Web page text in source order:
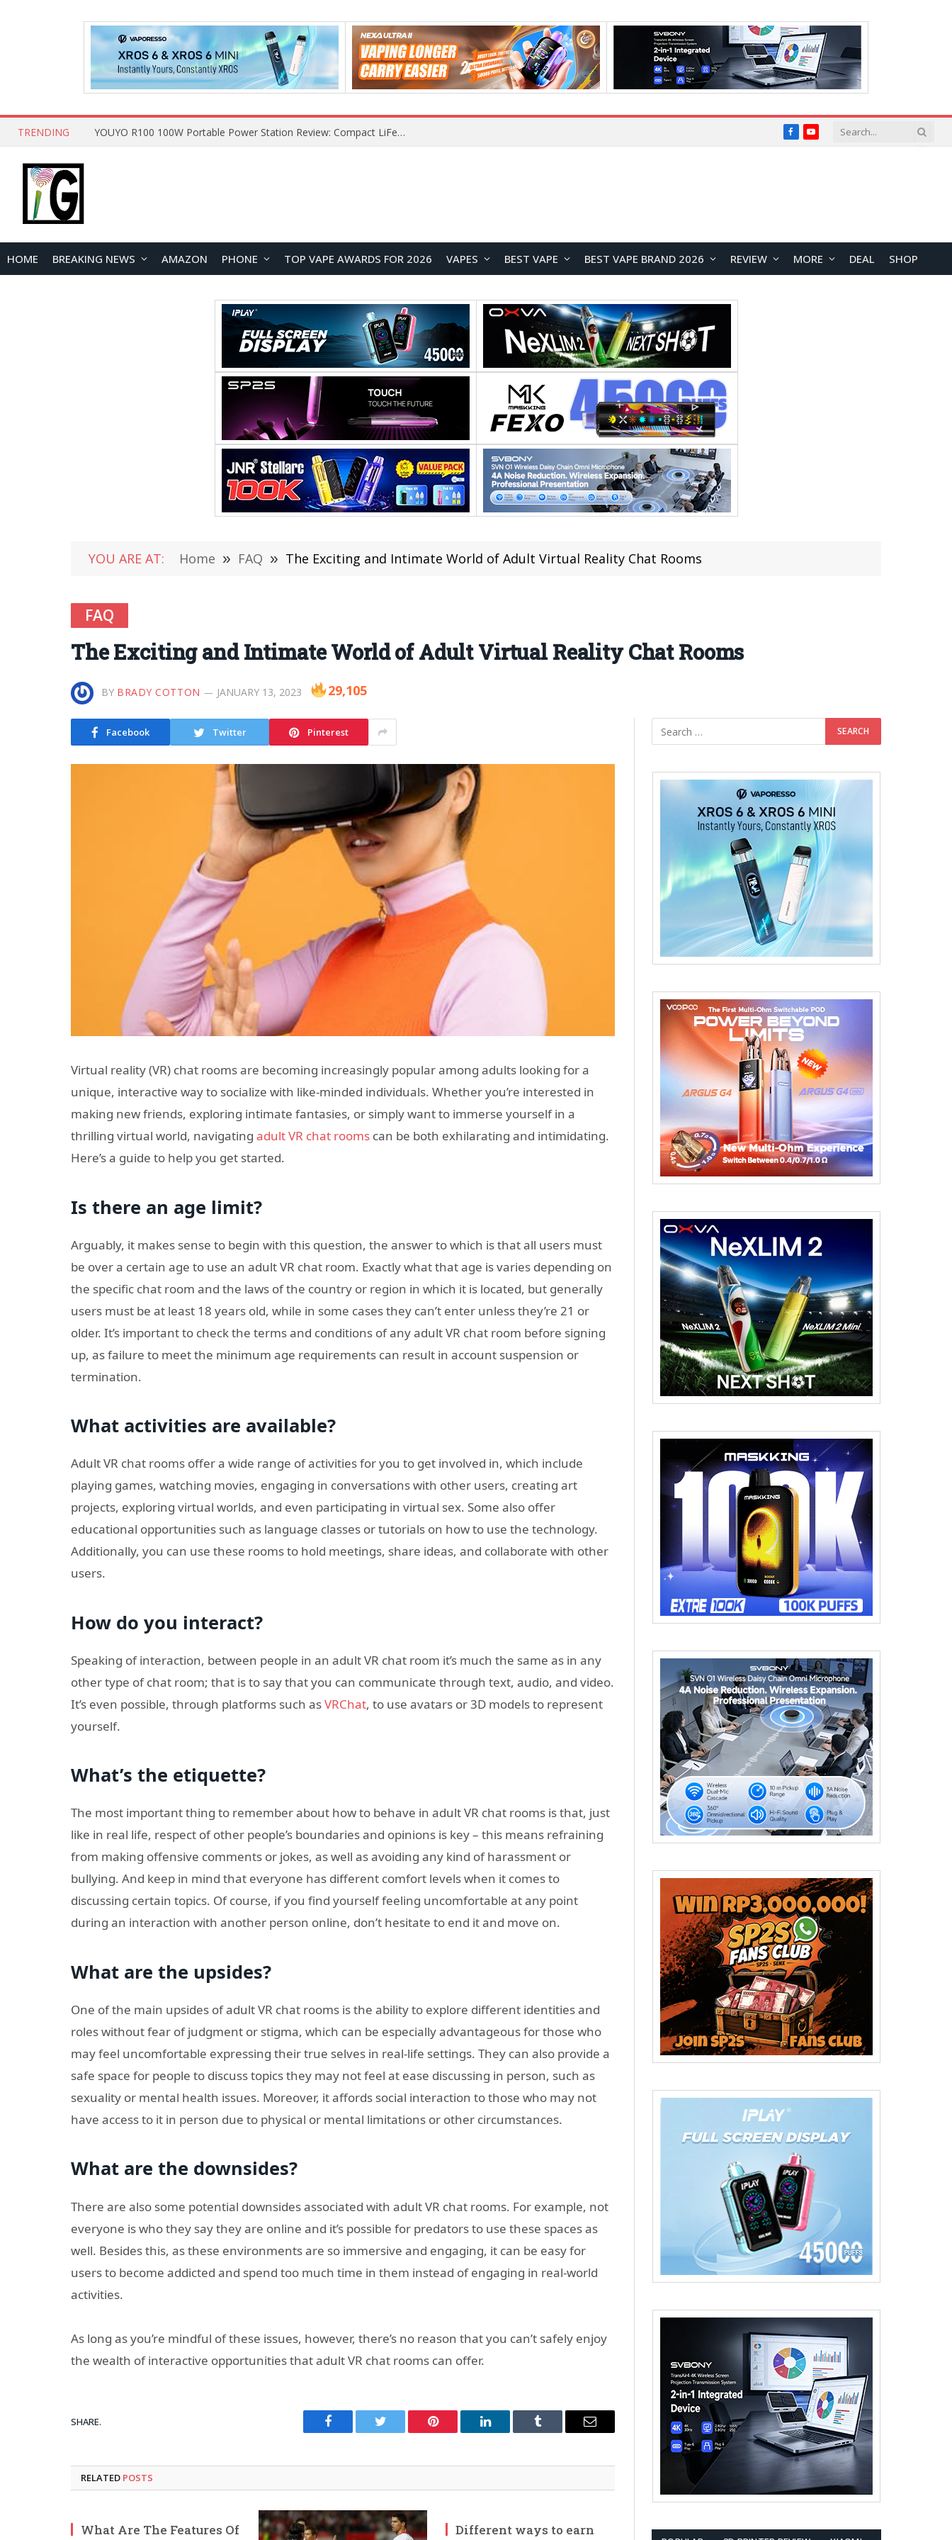
TRENDING YOUYO R100 100W Portable Power Station Review: Compact LiFePO4 Backup Power for Camping and Emergencies FacebookYouTube
HOME BREAKING NEWS AMAZON PHONE TOP VAPE AWARDS FOR 2026 VAPES BEST VAPE BEST VAPE BRAND 2026 REVIEW MORE DEAL SHOP
YOU ARE AT: Home » FAQ » The Exciting and Intimate World of Adult Virtual Reality Chat Rooms
FAQ
The Exciting and Intimate World of Adult Virtual Reality Chat Rooms
BY BRADY COTTON JANUARY 13, 2023 29,105
Facebook Twitter Pinterest
Virtual reality (VR) chat rooms are becoming increasingly popular among adults looking for a
unique, interactive way to socialize with like-minded individuals. Whether you’re interested in
making new friends, exploring intimate fantasies, or simply want to immerse yourself in a
thrilling virtual world, navigating adult VR chat rooms can be both exhilarating and intimidating.
Here’s a guide to help you get started.
Is there an age limit?
Arguably, it makes sense to begin with this question, the answer to which is that all users must
be over a certain age to use an adult VR chat room. Exactly what that age is varies depending on
the specific chat room and the laws of the country or region in which it is located, but generally
users must be at least 18 years old, while in some cases they can’t enter unless they’re 21 or
older. It’s important to check the terms and conditions of any adult VR chat room before signing
up, as failure to meet the minimum age requirements can result in account suspension or
termination.
What activities are available?
Adult VR chat rooms offer a wide range of activities for you to get involved in, which include
playing games, watching movies, engaging in conversations with other users, creating art
projects, exploring virtual worlds, and even participating in virtual sex. Some also offer
educational opportunities such as language classes or tutorials on how to use the technology.
Additionally, you can use these rooms to hold meetings, share ideas, and collaborate with other
users.
How do you interact?
Speaking of interaction, between people in an adult VR chat room it’s much the same as in any
other type of chat room; that is to say that you can communicate through text, audio, and video.
It’s even possible, through platforms such asVRChat, to use avatars or 3D models to represent
yourself.
What’s the etiquette?
The most important thing to remember about how to behave in adult VR chat rooms is that, just
like in real life, respect of other people’s boundaries and opinions is key – this means refraining
from making offensive comments or jokes, as well as avoiding any kind of harassment or
bullying. And keep in mind that everyone has different comfort levels when it comes to
discussing certain topics. Of course, if you find yourself feeling uncomfortable at any point
during an interaction with another person online, don’t hesitate to end it and move on.
What are the upsides?
One of the main upsides of adult VR chat rooms is the ability to explore different identities and
roles without fear of judgment or stigma, which can be especially advantageous for those who
may feel uncomfortable expressing their true selves in real-life settings. They can also provide a
safe space for people to discuss topics they may not feel at ease discussing in person, such as
sexuality or mental health issues. Moreover, it affords social interaction to those who may not
have access to it in person due to physical or mental limitations or other circumstances.
What are the downsides?
There are also some potential downsides associated with adult VR chat rooms. For example, not
everyone is who they say they are online and it’s possible for predators to use these spaces as
well. Besides this, as these environments are so immersive and engaging, it can be easy for
users to become addicted and spend too much time in them instead of engaging in real-world
activities.
As long as you’re mindful of these issues, however, there’s no reason that you can’t safely enjoy
the wealth of interactive opportunities that adult VR chat rooms can offer.
SHARE.
Facebook Twitter Pinterest LinkedIn Tumblr Email
RELATED POSTS
What Are The Features Of
Different ways to earn